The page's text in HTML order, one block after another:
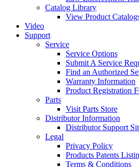
Catalog Library
View Product
Video
Support
Service
Service Options
Submit A Service
Find an Authorized
Warranty Information
Product Registration
Parts
Visit Parts Store
Distributor Information
Distributor Support
Legal
Privacy Policy
Products Patents
Terms & Conditions